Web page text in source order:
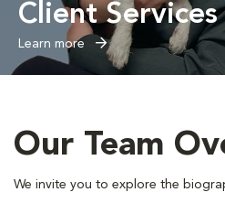
Client Services
Learn more
Our Team
We invite you to explore the